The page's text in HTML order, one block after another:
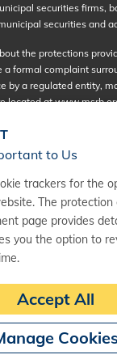
securities firms,
securities and
the protections
a formal complaint
by a regulated entity,
located at
bank and regulatory
Before entering
consider
of your experience,
other relevant
are subject to credit
for details.
to Us
trackers for the
The
page provides
you the option to
Accept All